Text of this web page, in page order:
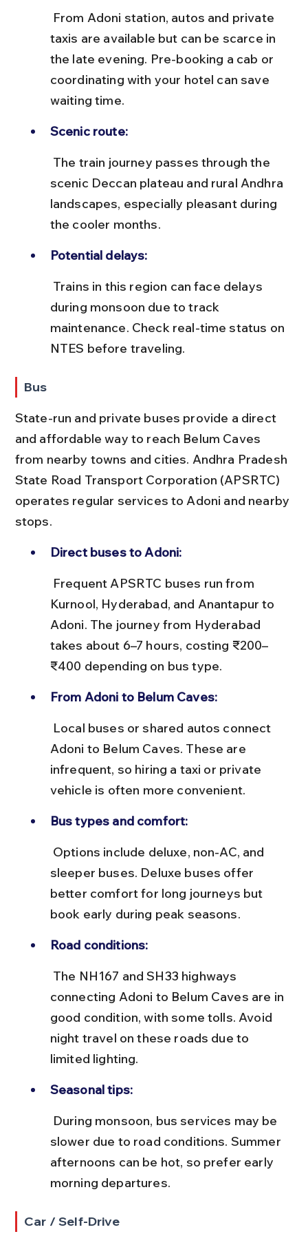
taxis are available but can be scarce in
the late evening. Pre-booking a cab or
coordinating with your hotel can save
waiting time.
Scenic route:
scenic Deccan plateau and rural Andhra
landscapes, especially pleasant during
the cooler months.
Potential delays:
during monsoon due to track
maintenance. Check real-time status on
NTES before traveling.
Bus
State-run and private buses provide a direct
and affordable way to reach Belum Caves
from nearby towns and cities. Andhra Pradesh
State Road Transport Corporation (APSRTC)
operates regular services to Adoni and nearby
stops.
Direct buses to Adoni:
Kurnool, Hyderabad, and Anantapur to
Adoni. The journey from Hyderabad
takes about 6–7 hours, costing ₹200–
₹400 depending on bus type.
From Adoni to Belum Caves:
Adoni to Belum Caves. These are
infrequent, so hiring a taxi or private
vehicle is often more convenient.
Bus types and comfort:
sleeper buses. Deluxe buses offer
better comfort for long journeys but
book early during peak seasons.
Road conditions:
connecting Adoni to Belum Caves are in
good condition, with some tolls. Avoid
night travel on these roads due to
limited lighting.
Seasonal tips:
slower due to road conditions. Summer
afternoons can be hot, so prefer early
morning departures.
Car / Self-Drive